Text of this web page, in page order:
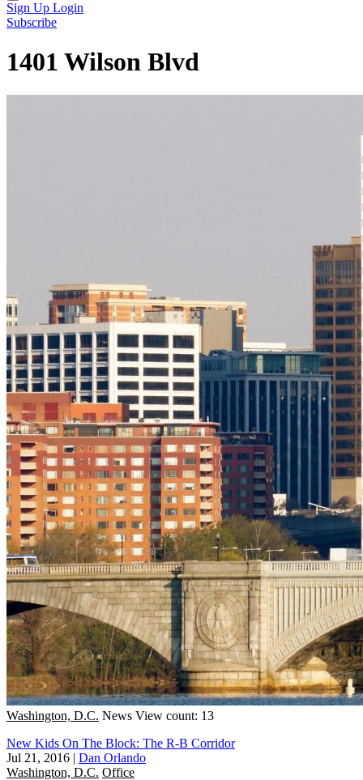
Sign Up Login
Subscribe
1401 Wilson Blvd
Washington, D.C. News View count: 13
New Kids On The Block: The R-B Corridor
Jul 21, 2016 | Dan Orlando
Washington, D.C. Office